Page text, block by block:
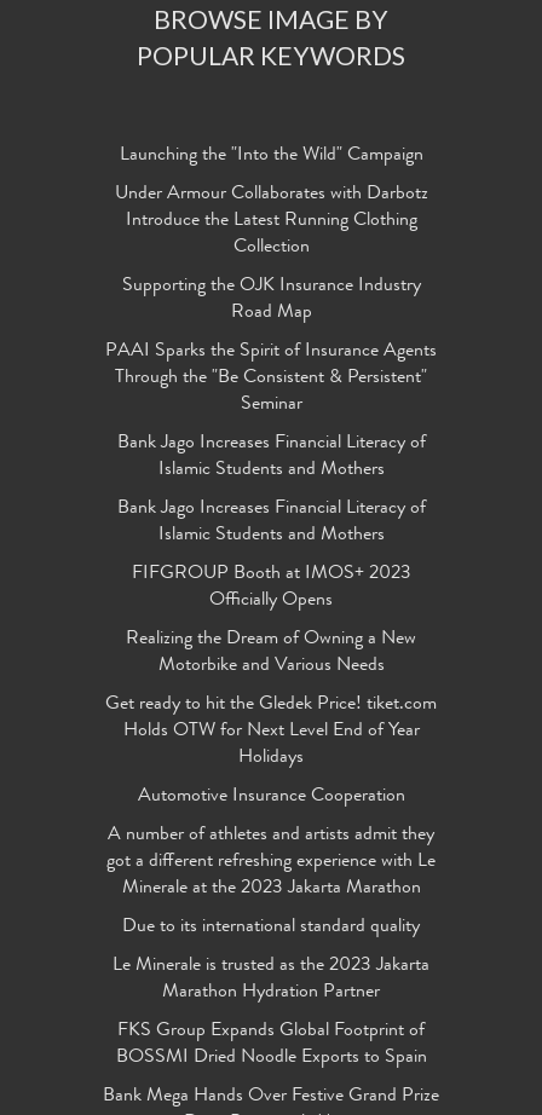
BROWSE IMAGE BY
POPULAR KEYWORDS
Launching the "Into the Wild" Campaign
Under Armour Collaborates with Darbotz
Introduce the Latest Running Clothing
Collection
Supporting the OJK Insurance Industry
Road Map
PAAI Sparks the Spirit of Insurance Agents
Through the "Be Consistent & Persistent"
Seminar
Bank Jago Increases Financial Literacy of
Islamic Students and Mothers
Bank Jago Increases Financial Literacy of
Islamic Students and Mothers
FIFGROUP Booth at IMOS+ 2023
Officially Opens
Realizing the Dream of Owning a New
Motorbike and Various Needs
Get ready to hit the Gledek Price! tiket.com
Holds OTW for Next Level End of Year
Holidays
Automotive Insurance Cooperation
A number of athletes and artists admit they
got a different refreshing experience with Le
Minerale at the 2023 Jakarta Marathon
Due to its international standard quality
Le Minerale is trusted as the 2023 Jakarta
Marathon Hydration Partner
FKS Group Expands Global Footprint of
BOSSMI Dried Noodle Exports to Spain
Bank Mega Hands Over Festive Grand Prize